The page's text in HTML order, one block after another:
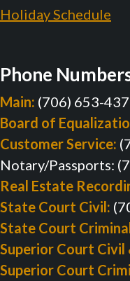
Holiday Schedule
Phone
Main: (706) 653-
Board of
Customer Service:
Notary/Passports:
Real Estate
State Court Civil:
State Court
Superior Court Civil
Superior Court